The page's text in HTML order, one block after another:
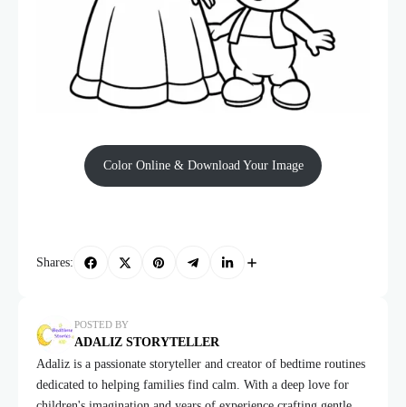
Color Online & Download Your Image
Shares:
POSTED BY
ADALIZ STORYTELLER
Adaliz is a passionate storyteller and creator of bedtime routines
dedicated to helping families find calm. With a deep love for